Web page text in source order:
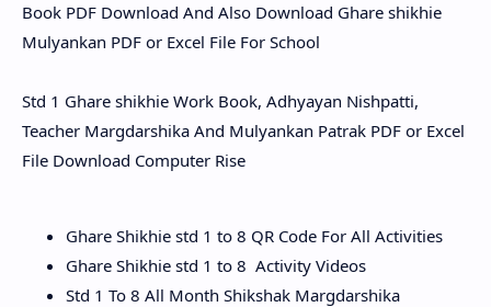
Book PDF Download And Also Download Ghare shikhie
Mulyankan PDF or Excel File For School
Std 1 Ghare shikhie Work Book, Adhyayan Nishpatti,
Teacher Margdarshika And Mulyankan Patrak PDF or Excel
File Download Computer Rise
Ghare Shikhie std 1 to 8 QR Code For All Activities
Ghare Shikhie std 1 to 8 Activity Videos
Std 1 To 8 All Month Shikshak Margdarshika